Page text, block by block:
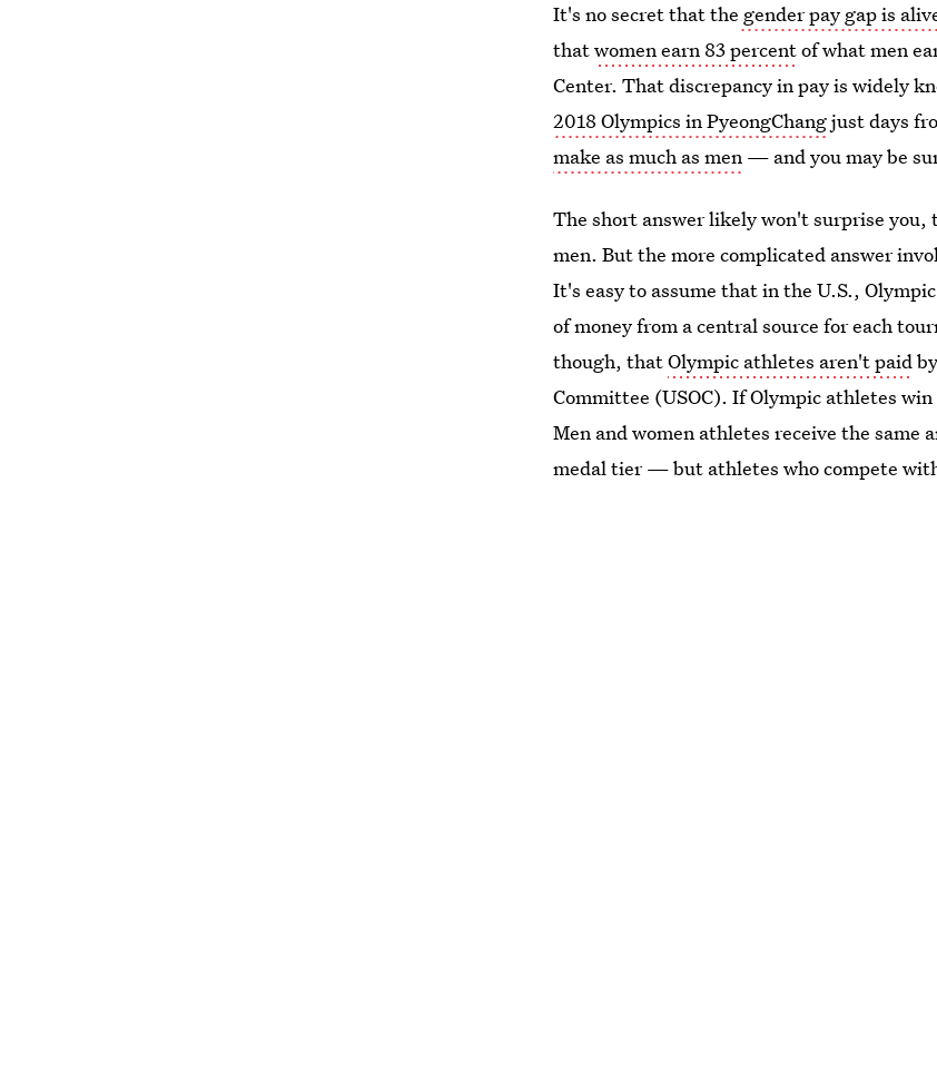
It's no secret that the gender pay gap is
thatwomen earn 83 percentof what men
Center. That discrepancy in pay is widely
2018 Olympics in PyeongChangjust days
make as much as men — and you may be
The short answer likely won't surprise you,
men. But the more complicated answer
It's easy to assume that in the U.S.,
of money from a central source for each
though, thatOlympic athletes aren't paid
Committee (USOC). If Olympic athletes
Men and women athletes receive the same
medal tier — but athletes who compete